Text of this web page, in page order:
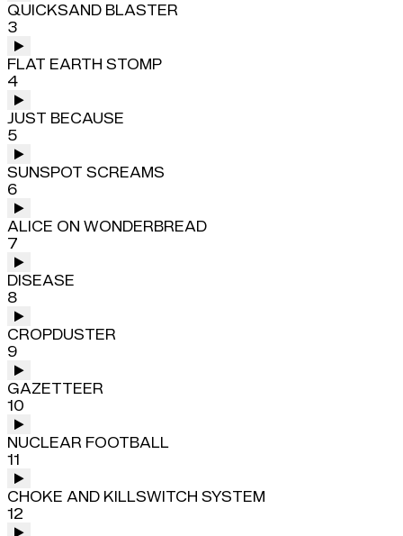
QUICKSAND BLASTER
3
FLAT EARTH STOMP
4
JUST BECAUSE
5
SUNSPOT SCREAMS
6
ALICE ON WONDERBREAD
7
DISEASE
8
CROPDUSTER
9
GAZETTEER
10
NUCLEAR FOOTBALL
11
CHOKE AND KILLSWITCH SYSTEM
12